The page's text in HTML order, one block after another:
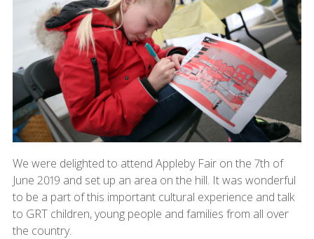
We were delighted to attend Appleby Fair on the 7th of
June 2019 and set up an area on the hill. It was wonderful
to be a part of this important cultural experience and talk
to GRT children, young people and families from all over
the country.